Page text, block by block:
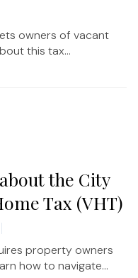
owners of vacant
this tax...
the City
Tax (VHT)
property owners
how to navigate...